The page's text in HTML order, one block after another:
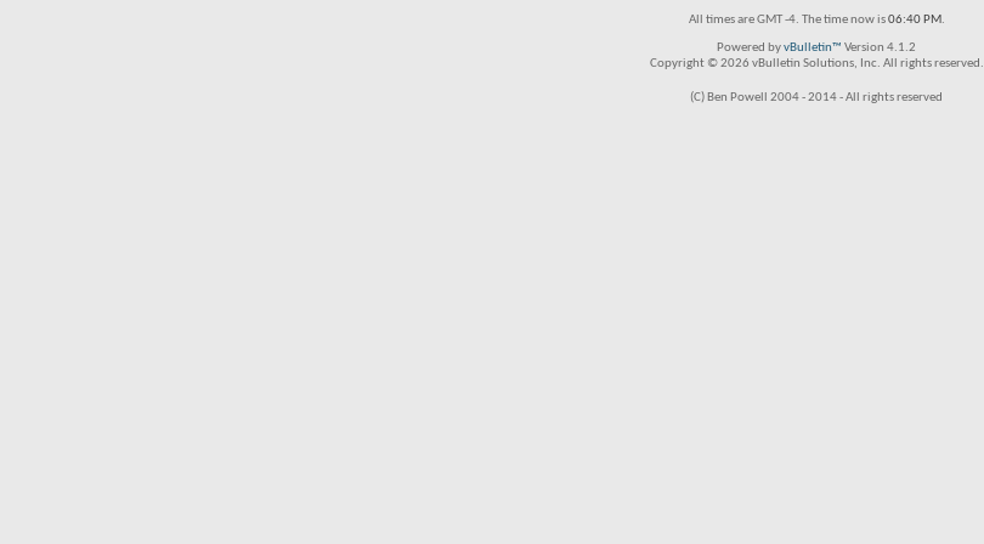
All times are GMT -4. The time now is06:40 PM.
Powered byvBulletin™ Version 4.1.2
Copyright © 2026 vBulletin Solutions, Inc. All rights reserved.
(C) Ben Powell 2004 - 2014 - All rights reserved